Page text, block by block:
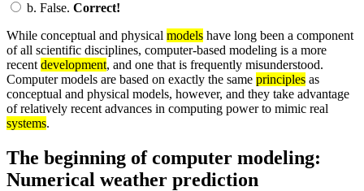
b. False. Correct!
While conceptual and physical models have long been a component
of all scientific disciplines, computer-based modeling is a more
recent development, and one that is frequently misunderstood.
Computer models are based on exactly the same principles as
conceptual and physical models, however, and they take advantage
of relatively recent advances in computing power to mimic real
systems.
The beginning of computer modeling:
Numerical weather prediction